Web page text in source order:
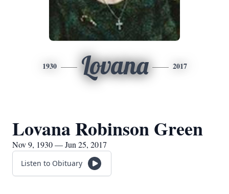
1930 Lovana 2017
Lovana Robinson Green
Nov 9, 1930 — Jun 25, 2017
Listen to Obituary